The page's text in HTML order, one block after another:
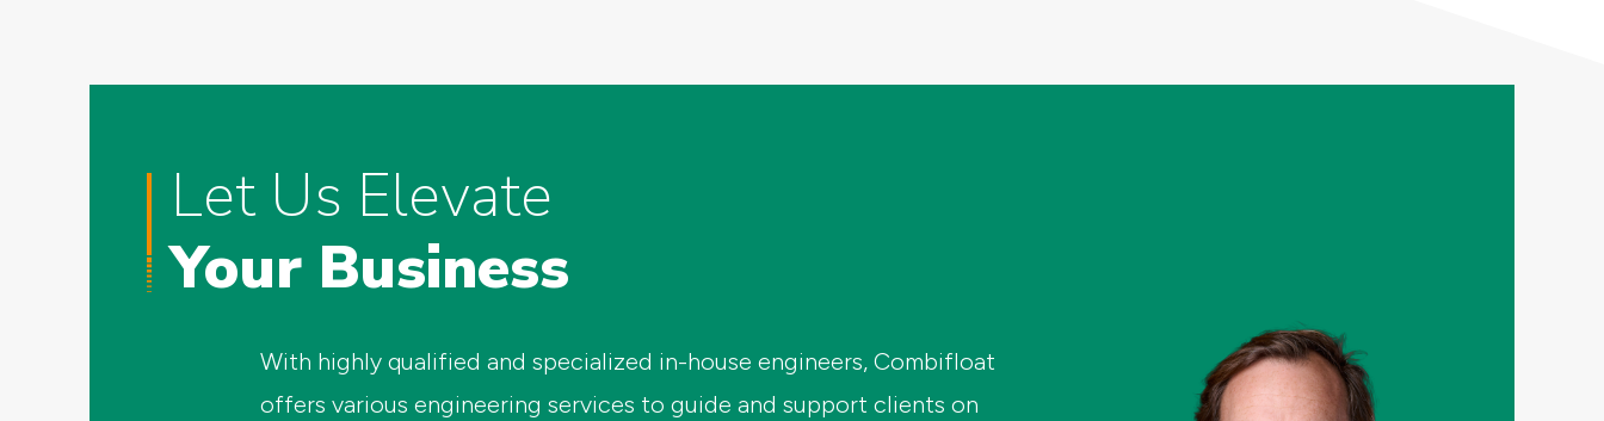
Let Us Elevate
Your Business
With highly qualified and specialized in-house engineers, Combifloat
offers various engineering services to guide and support clients on